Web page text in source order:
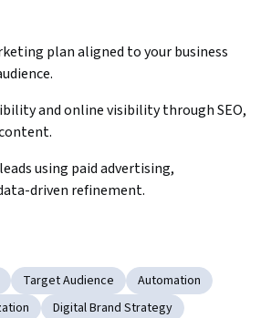
plan aligned to your business
and online visibility through SEO,
using paid advertising,
driven refinement.
Target Audience
Automation
Digital Brand Strategy